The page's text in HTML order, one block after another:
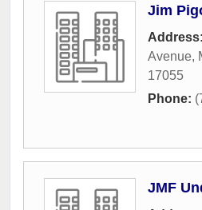
Jim
Address:
Avenue,
17055
Phone:
JMF